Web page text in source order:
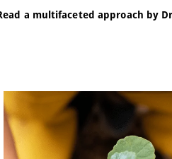
a multifaceted approach by